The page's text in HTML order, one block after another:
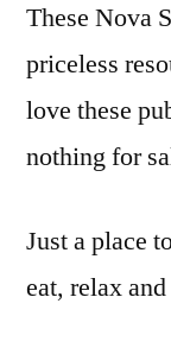
These Nova
priceless
love these
nothing for
Just a place
eat, relax